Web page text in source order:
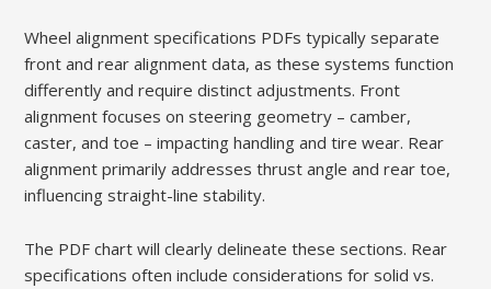
Wheel alignment specifications PDFs typically separate
front and rear alignment data, as these systems function
differently and require distinct adjustments. Front
alignment focuses on steering geometry – camber,
caster, and toe – impacting handling and tire wear. Rear
alignment primarily addresses thrust angle and rear toe,
influencing straight-line stability.
The PDF chart will clearly delineate these sections. Rear
specifications often include considerations for solid vs.